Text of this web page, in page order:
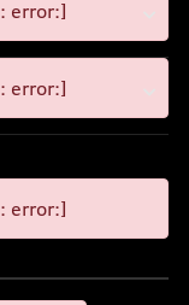
error:]
error:]
error:]